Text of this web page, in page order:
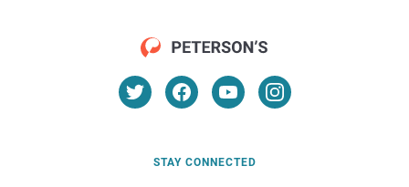
STAY CONNECTED